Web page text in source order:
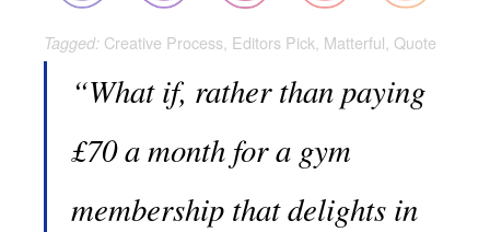
Tagged: Creative Process, Editors Pick, Matterful, Quote
“What if, rather than paying
£70 a month for a gym
membership that delights in